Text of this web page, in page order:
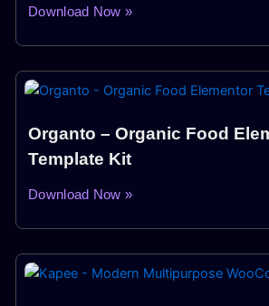
Download Now »
Organto – Organic Food
Template Kit
Download Now »